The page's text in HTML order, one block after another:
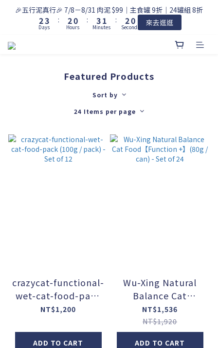
🎉五行泥真行🎉 7/8－8/31 肉泥 $99｜主食罐 9折｜24罐組 8折
3
2
1
4
3
2
Days
:
3
2
1
1
0
Hours
:
4
3
2
2
1
0
Minutes
:
2
1
0
9
8
4
0
Seconds 來去逛逛
Featured Products
Sort by
24 Items per page
crazycat-functional-
wet-cat-food-pack
(100g / pack) - Set
NT$1,200
ADD TO CART
Wu-Xing Natural
Balance Cat
Food【Function +】
(80g / can) - Set of
24
NT$1,536
NT$1,920
ADD TO CART